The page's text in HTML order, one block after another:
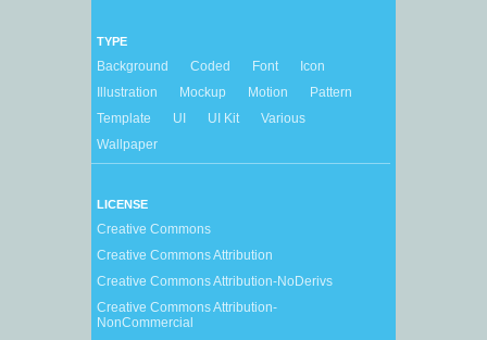
TYPE
Background Coded Font
Icon
Illustration
Mockup Motion
Pattern
Template
UI UI Kit
Various
Wallpaper
LICENSE
Creative Commons
Creative Commons Attribution
Creative Commons Attribution-NoDerivs
Creative Commons Attribution-
NonCommercial